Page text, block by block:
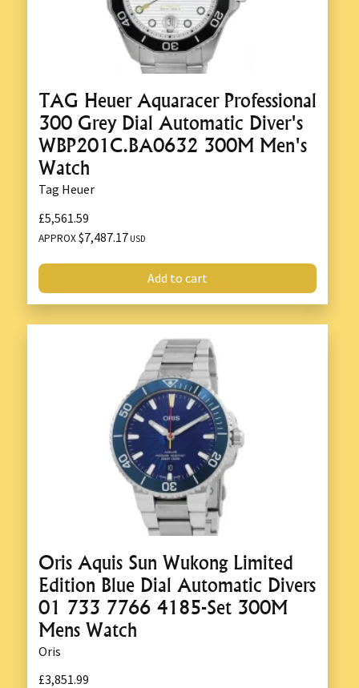
TAG Heuer Aquaracer Professional
300 Grey Dial Automatic Diver's
WBP201C.BA0632 300M Men's
Watch
Tag Heuer
£5,561.59
APPROX$7,487.17 USD
Add to cart
Oris Aquis Sun Wukong Limited
Edition Blue Dial Automatic Divers
01 733 7766 4185-Set 300M
Mens Watch
Oris
£3,851.99